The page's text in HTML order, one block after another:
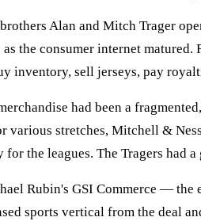
Alan and Mitch Trager
the consumer internet
inventory, sell jerseys, pay
had been a
stretches, Mitchell &
the leagues. The Tragers had
Rubin's GSI Commerce —
sports vertical from the deal